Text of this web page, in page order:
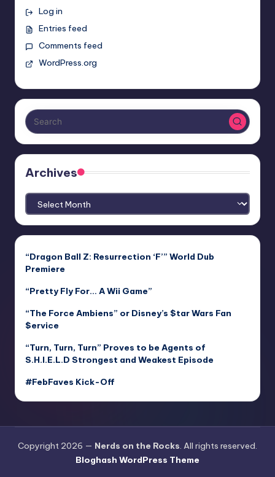
Log in
Entries feed
Comments feed
WordPress.org
Archives
Archives
“Dragon Ball Z: Resurrection ‘F’” World Dub
Premiere
“Pretty Fly For… A Wii Game”
“The Force Ambiens” or Disney’s $tar Wars Fan
$ervice
“Turn, Turn, Turn” Proves to be Agents of
S.H.I.E.L.D Strongest and Weakest Episode
#FebFaves Kick-Off
Copyright 2026 — Nerds on the Rocks. All rights reserved.
Bloghash WordPress Theme